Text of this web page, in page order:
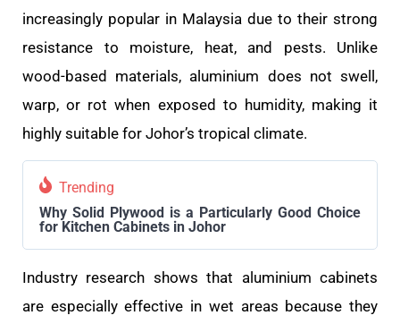
increasingly popular in Malaysia due to their strong
resistance to moisture, heat, and pests. Unlike
wood-based materials, aluminium does not swell,
warp, or rot when exposed to humidity, making it
highly suitable for Johor’s tropical climate.
Trending
Why Solid Plywood is a Particularly Good Choice
for Kitchen Cabinets in Johor
Industry research shows that aluminium cabinets
are especially effective in wet areas because they